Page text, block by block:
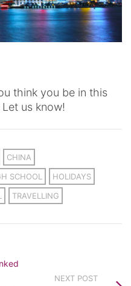
think you be in this
us know!
CHINA
SCHOOL
HOLIDAYS
TRAVELLING
NEXT POST